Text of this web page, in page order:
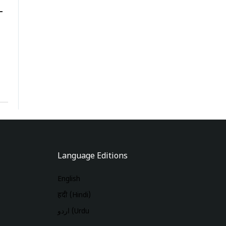
Language Editions
English
हिंदी (Hindi)
اردو (Urdu